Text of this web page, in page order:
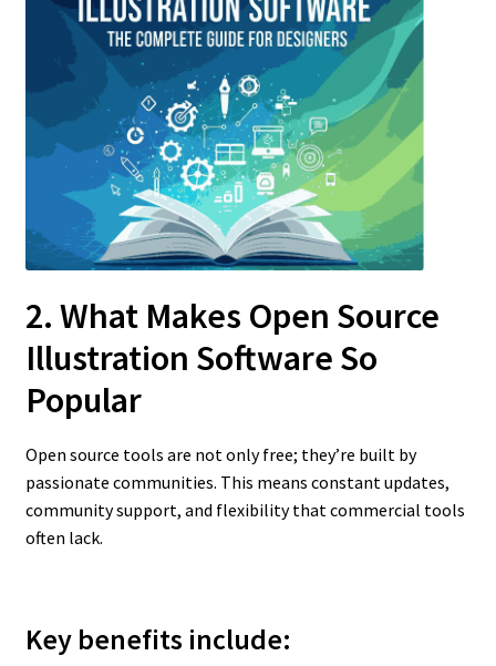
2. What Makes Open Source
Illustration Software So
Popular
Open source tools are not only free; they’re built by
passionate communities. This means constant updates,
community support, and flexibility that commercial tools
often lack.
Key benefits include: